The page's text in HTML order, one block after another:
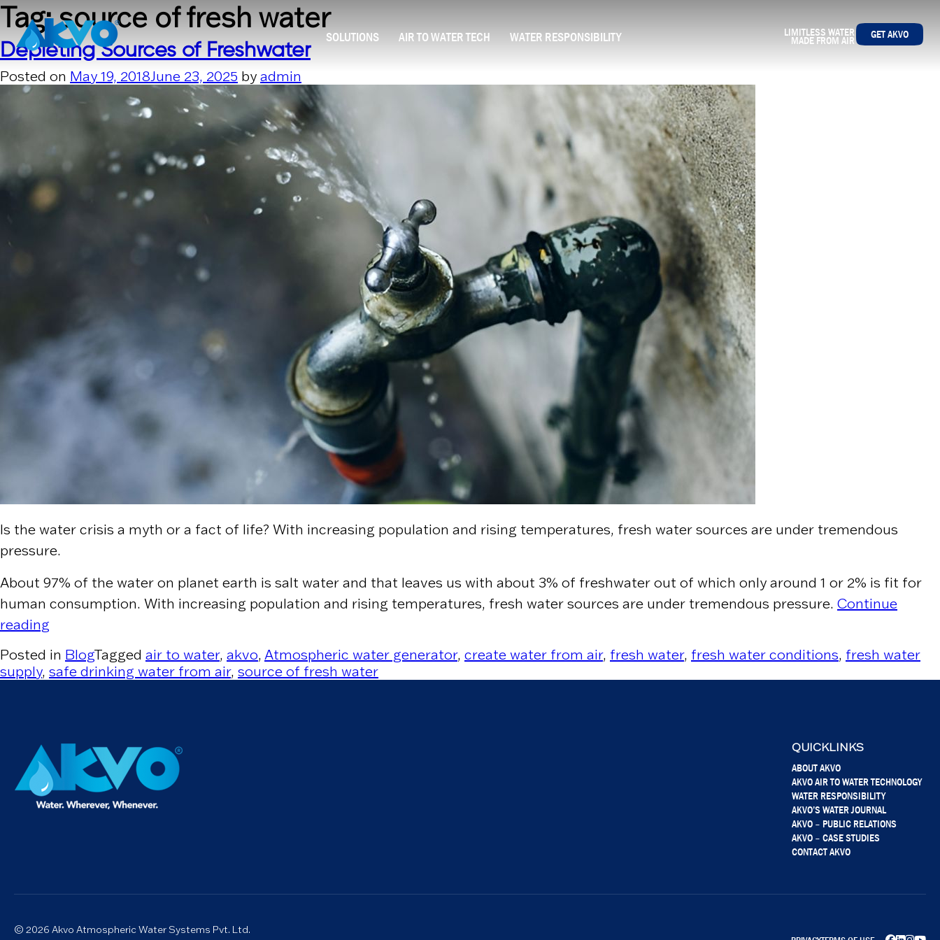
Skip to content
SOLUTIONS AIR TO WATER TECH WATER RESPONSIBILITY LIMITLESS WATER
MADE FROM AIR GET AKVO
Tag:source of fresh water
Depleting Sources of Freshwater
Posted on May 19, 2018June 23, 2025 by admin
Is the water crisis a myth or a fact of life? With increasing population and rising temperatures, fresh water sources are under tremendous
pressure.
About 97% of the water on planet earth is salt water and that leaves us with about 3% of freshwater out of which only around 1 or 2% is fit for
human consumption. With increasing population and rising temperatures, fresh water sources are under tremendous pressure. Continue
reading
Posted in BlogTagged air to water, akvo, Atmospheric water generator, create water from air, fresh water, fresh water conditions, fresh water
supply, safe drinking water from air, source of fresh water
QUICKLINKS
ABOUT AKVO
AKVO AIR TO WATER TECHNOLOGY
WATER RESPONSIBILITY
AKVO’S WATER JOURNAL
AKVO – PUBLIC RELATIONS
AKVO – CASE STUDIES
CONTACT AKVO
© 2026 Akvo Atmospheric Water Systems Pvt. Ltd.